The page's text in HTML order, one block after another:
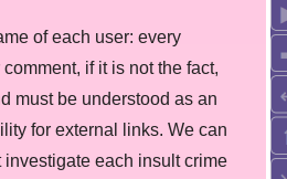
of each user: every
if it is not the fact,
must be understood as an
for external links. We can
investigate each insult crime